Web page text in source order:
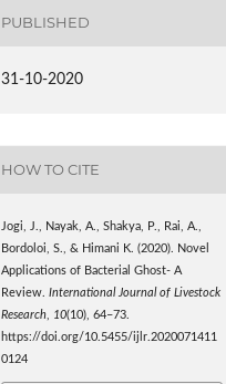
PUBLISHED
31-10-2020
HOW TO CITE
Jogi, J., Nayak, A., Shakya, P., Rai, A.,
Bordoloi, S., & Himani K. (2020). Novel
Applications of Bacterial Ghost- A
Review.International Journal of Livestock
Research
10(10), 64–73.
https://doi.org/10.5455/ijlr.2020071411
0124